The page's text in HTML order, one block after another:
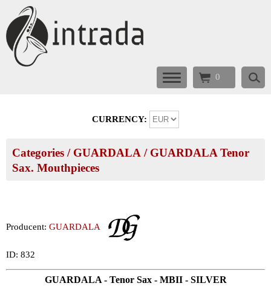
0
CURRENCY:
Categories / GUARDALA / GUARDALA Tenor
Sax. Mouthpieces
Producent: GUARDALA
ID: 832
GUARDALA - Tenor Sax - MBII - SILVER